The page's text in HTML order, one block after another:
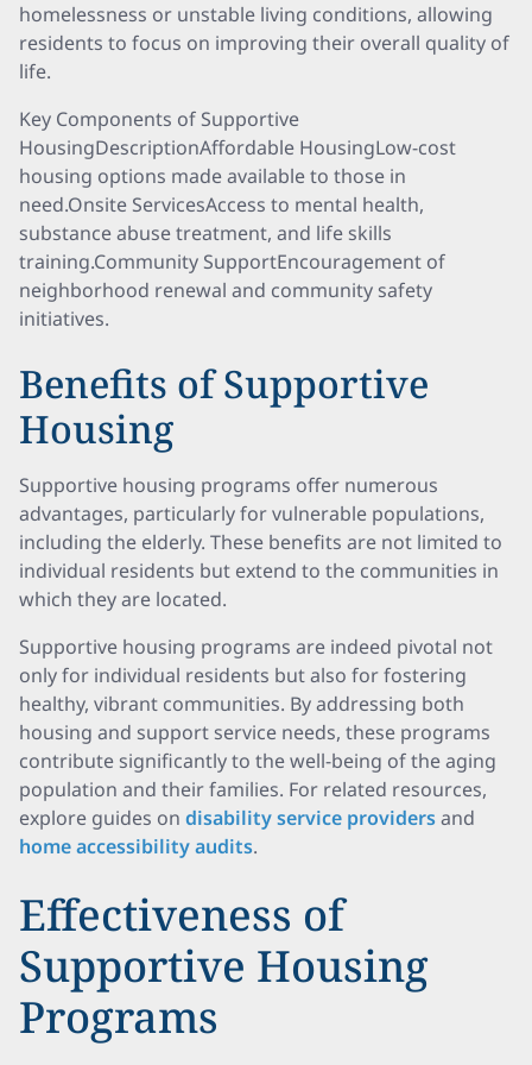
homelessness or unstable living conditions, allowing
residents to focus on improving their overall quality of
life.
Key Components of Supportive
HousingDescriptionAffordable HousingLow-cost
housing options made available to those in
need.Onsite ServicesAccess to mental health,
substance abuse treatment, and life skills
training.Community SupportEncouragement of
neighborhood renewal and community safety
initiatives.
Benefits of Supportive
Housing
Supportive housing programs offer numerous
advantages, particularly for vulnerable populations,
including the elderly. These benefits are not limited to
individual residents but extend to the communities in
which they are located.
Supportive housing programs are indeed pivotal not
only for individual residents but also for fostering
healthy, vibrant communities. By addressing both
housing and support service needs, these programs
contribute significantly to the well-being of the aging
population and their families. For related resources,
explore guides on disability service providersand
home accessibility audits.
Effectiveness of
Supportive Housing
Programs